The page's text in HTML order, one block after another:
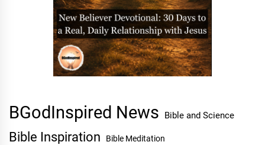
BGodInspired News Bible and Science
Bible Inspiration Bible Meditation